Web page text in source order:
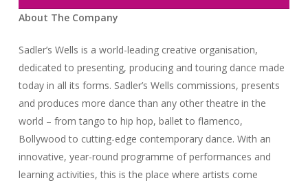
About The Company
Sadler’s Wells is a world-leading creative organisation,
dedicated to presenting, producing and touring dance made
today in all its forms. Sadler’s Wells commissions, presents
and produces more dance than any other theatre in the
world – from tango to hip hop, ballet to flamenco,
Bollywood to cutting-edge contemporary dance. With an
innovative, year-round programme of performances and
learning activities, this is the place where artists come